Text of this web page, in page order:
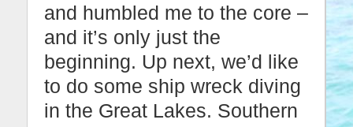
and humbled me to the core –
and it’s only just the
beginning. Up next, we’d like
to do some ship wreck diving
in the Great Lakes. Southern